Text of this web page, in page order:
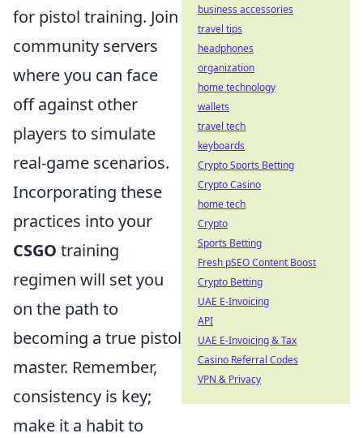
for pistol training. Join
community servers
where you can face
off against other
players to simulate
real-game scenarios.
Incorporating these
practices into your
CSGO training
regimen will set you
on the path to
becoming a true pistol
master. Remember,
consistency is key;
make it a habit to
business accessories
travel tips
headphones
organization
home technology
wallets
travel tech
keyboards
Crypto Sports Betting
Crypto Casino
home tech
Crypto
Sports Betting
Fresh pSEO Content Boost
Crypto Betting
UAE E-Invoicing
API
UAE E-Invoicing & Tax
Casino Referral Codes
VPN & Privacy